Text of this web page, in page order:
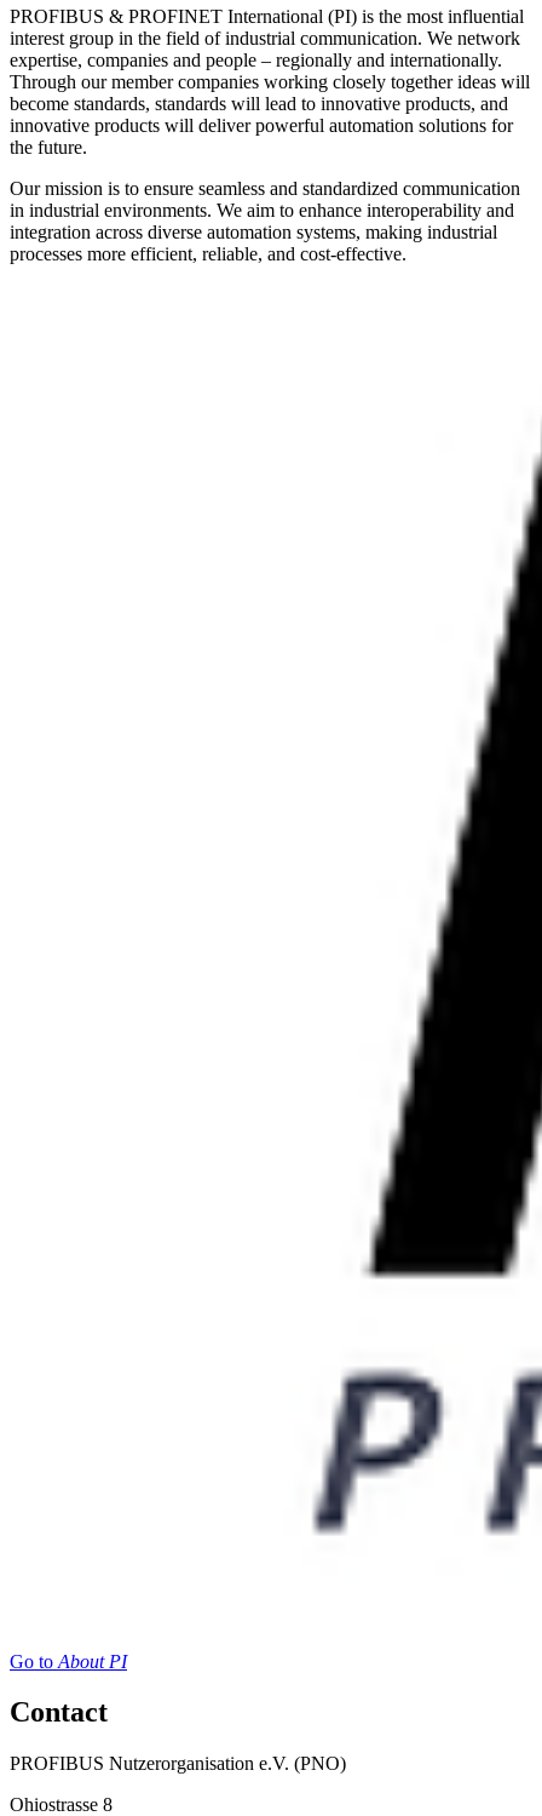
PROFIBUS & PROFINET International (PI) is the most influential
interest group in the field of industrial communication. We network
expertise, companies and people – regionally and internationally.
Through our member companies working closely together ideas will
become standards, standards will lead to innovative products, and
innovative products will deliver powerful automation solutions for
the future.
Our mission is to ensure seamless and standardized communication
in industrial environments. We aim to enhance interoperability and
integration across diverse automation systems, making industrial
processes more efficient, reliable, and cost-effective.
Go to About PI
Contact
PROFIBUS Nutzerorganisation e.V. (PNO)
Ohiostrasse 8